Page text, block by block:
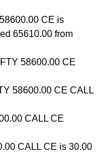
CE is
65610.00 from
58600.00 CE
58600.00 CE CALL
CALL CE
CALL CE is 30.00